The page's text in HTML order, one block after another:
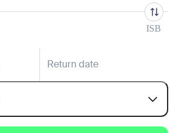
ISB
Return date